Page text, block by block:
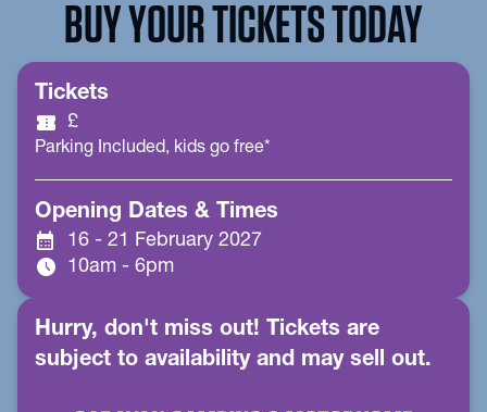
BUY YOUR TICKETS TODAY
Tickets
confirmation_number £
Parking Included, kids go free*
Opening Dates & Times
calendar_month 16 - 21 February 2027
schedule 10am - 6pm
Hurry, don't miss out! Tickets are
subject to availability and may sell out.